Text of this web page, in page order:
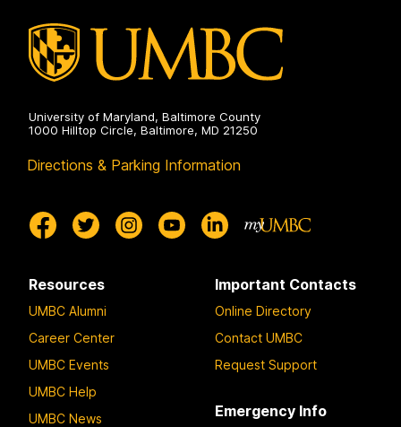
University of Maryland, Baltimore County
1000 Hilltop Circle, Baltimore, MD 21250
Directions & Parking Information
Resources
UMBC Alumni
Career Center
UMBC Events
UMBC Help
UMBC News
Important Contacts
Online Directory
Contact UMBC
Request Support
Emergency Info